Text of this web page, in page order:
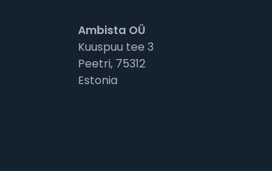
Ambista OÜ
Kuuspuu tee 3
Peetri, 75312
Estonia